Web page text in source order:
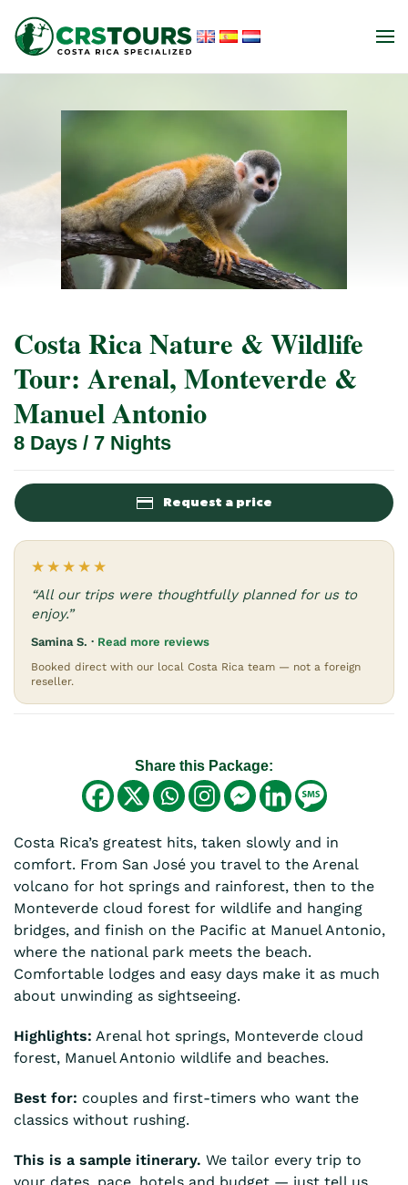
Skip to main content
Costa Rica Nature & Wildlife
Tour: Arenal, Monteverde &
Manuel Antonio
8 Days / 7 Nights
Request a price
★★★★★
“All our trips were thoughtfully planned for us to
enjoy.”
Samina S. · Read more reviews
Booked direct with our local Costa Rica team — not a foreign
reseller.
Share this Package:
Costa Rica’s greatest hits, taken slowly and in
comfort. From San José you travel to the Arenal
volcano for hot springs and rainforest, then to the
Monteverde cloud forest for wildlife and hanging
bridges, and finish on the Pacific at Manuel Antonio,
where the national park meets the beach.
Comfortable lodges and easy days make it as much
about unwinding as sightseeing.
Highlights: Arenal hot springs, Monteverde cloud
forest, Manuel Antonio wildlife and beaches.
Best for: couples and first-timers who want the
classics without rushing.
This is a sample itinerary. We tailor every trip to